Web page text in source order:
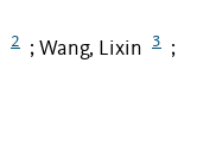
2 ; Wang, Lixin 3 ;